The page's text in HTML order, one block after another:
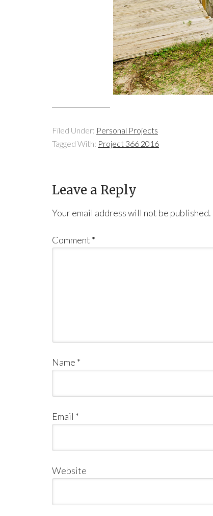
Filed Under: Personal Projects
Tagged With: Project 366 2016
Leave a Reply
Your email address will not be published.
Comment *
Name *
Email *
Website